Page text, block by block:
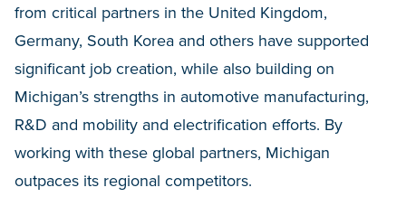
from critical partners in the United Kingdom,
Germany, South Korea and others have supported
significant job creation, while also building on
Michigan’s strengths in automotive manufacturing,
R&D and mobility and electrification efforts. By
working with these global partners, Michigan
outpaces its regional competitors.